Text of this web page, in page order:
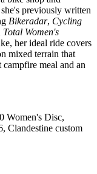
previously written
Bikeradar, Cycling
Total Women's
her ideal ride covers
mixed terrain that
meal and an
Women's Disc,
Clandestine custom